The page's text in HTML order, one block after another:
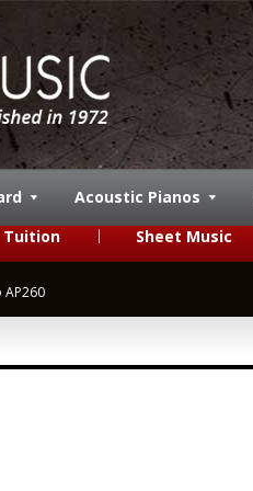
Acoustic Pianos
Tuition
Sheet Music
AP260